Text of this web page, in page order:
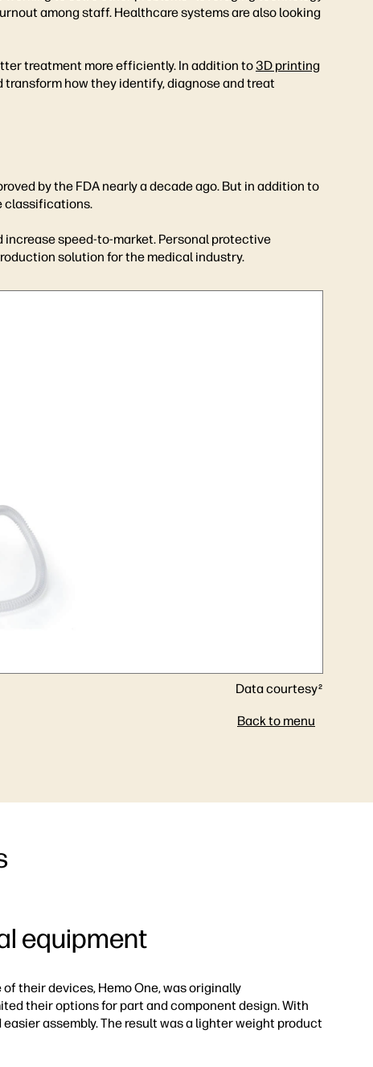
among staff. Healthcare systems are also looking
treatment more efficiently. In addition to 3D printing
how they identify, diagnose and treat
by the FDA nearly a decade ago. But in addition to
classifications.
speed-to-market. Personal protective
solution for the medical industry.
Data courtesy2
Back to menu
equipment
their devices, Hemo One, was originally
their options for part and component design. With
assembly. The result was a lighter weight product